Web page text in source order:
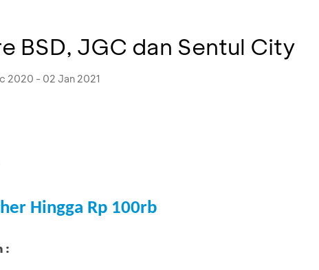
BSD, JGC dan Sentul City
2020 - 02 Jan 2021
Hingga Rp 100rb
: